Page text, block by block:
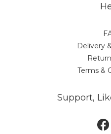
Delivery
Terms &
Support,